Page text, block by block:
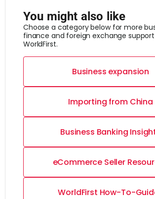
You might also like
Choose a category below for more
finance and foreign exchange
WorldFirst.
Business expansion
Importing from China
Business Banking
eCommerce Seller
WorldFirst How-To-